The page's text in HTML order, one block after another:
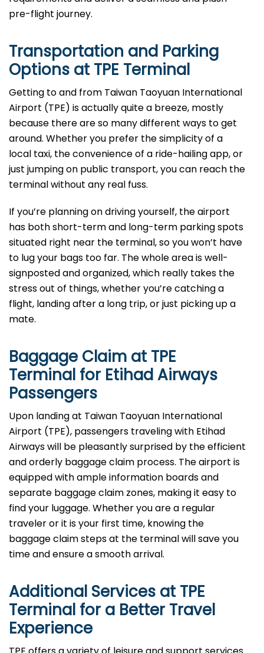
pre-flight ​‍​‌‍​‍‌​‍​‌‍​‍‌journey.
Transportation and Parking
Options at TPE Terminal
Getting to and from Taiwan Taoyuan International
Airport (TPE) is actually quite a breeze, mostly
because there are so many different ways to get
around. Whether you prefer the simplicity of a
local taxi, the convenience of a ride-hailing app, or
just jumping on public transport, you can reach the
terminal without any real fuss.
If you’re planning on driving yourself, the airport
has both short-term and long-term parking spots
situated right near the terminal, so you won’t have
to lug your bags too far. The whole area is well-
signposted and organized, which really takes the
stress out of things, whether you’re catching a
flight, landing after a long trip, or just picking up a
mate.
Baggage Claim at TPE
Terminal for Etihad Airways
Passengers
Upon​‍​‌‍​‍‌​‍​‌‍​‍‌ landing at Taiwan Taoyuan International
Airport (TPE), passengers traveling with Etihad
Airways will be pleasantly surprised by the efficient
and orderly baggage claim process. The airport is
equipped with ample information boards and
separate baggage claim zones, making it easy to
find your luggage. Whether you are a regular
traveler or it is your first time, knowing the
baggage claim steps at the terminal will save you
time and ensure a smooth arrival. ​‍​
Additional Services at TPE
Terminal for a Better Travel
Experience​‍​‌‍​‍‌